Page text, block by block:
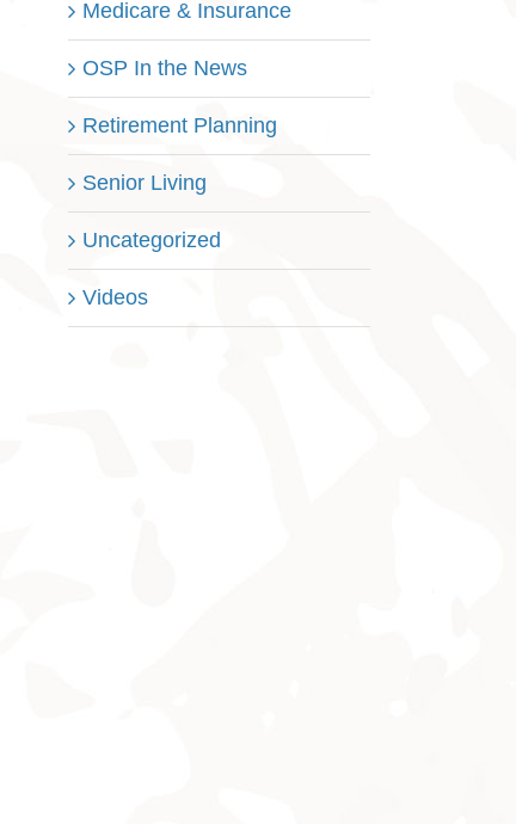
Medicare & Insurance
OSP In the News
Retirement Planning
Senior Living
Uncategorized
Videos